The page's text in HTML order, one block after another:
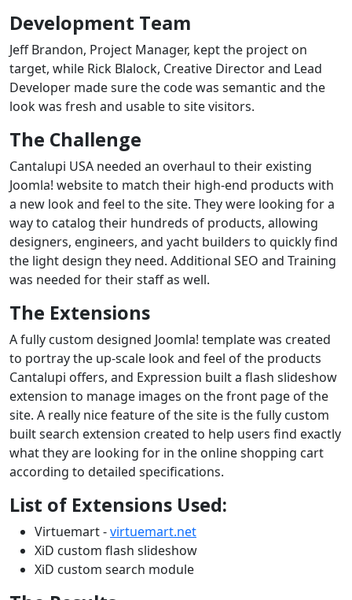
Development Team
Jeff Brandon, Project Manager, kept the project on
target, while Rick Blalock, Creative Director and Lead
Developer made sure the code was semantic and the
look was fresh and usable to site visitors.
The Challenge
Cantalupi USA needed an overhaul to their existing
Joomla! website to match their high-end products with
a new look and feel to the site. They were looking for a
way to catalog their hundreds of products, allowing
designers, engineers, and yacht builders to quickly find
the light design they need. Additional SEO and Training
was needed for their staff as well.
The Extensions
A fully custom designed Joomla! template was created
to portray the up-scale look and feel of the products
Cantalupi offers, and Expression built a flash slideshow
extension to manage images on the front page of the
site. A really nice feature of the site is the fully custom
built search extension created to help users find exactly
what they are looking for in the online shopping cart
according to detailed specifications.
List of Extensions Used:
Virtuemart -virtuemart.net
XiD custom flash slideshow
XiD custom search module